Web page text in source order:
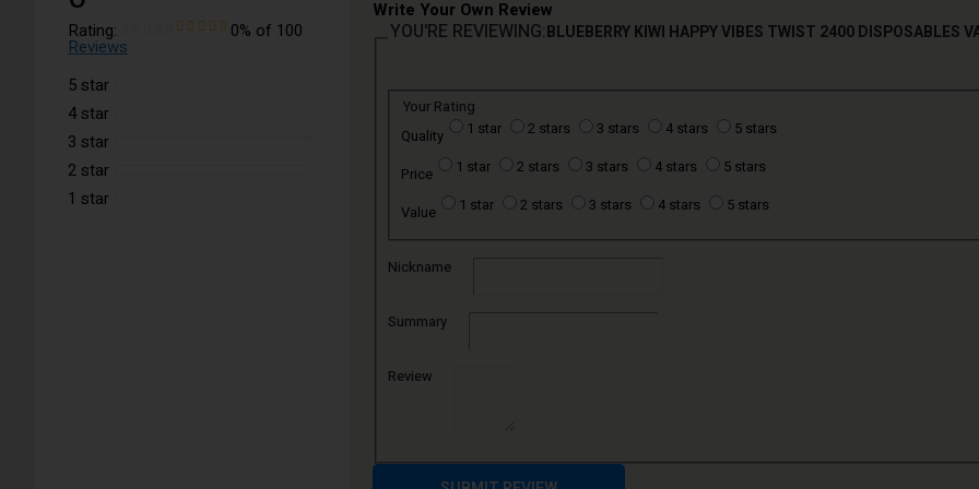
Rating: 0% of 100
Reviews
5 star
4 star
3 star
2 star
1 star
Write Your Own Review
YOU'RE REVIEWING:BLUEBERRY KIWI HAPPY VIBES TWIST 2400 DISPOSABLES
Your Rating
Quality
1 star 2 stars 3 stars 4 stars 5 stars
Price 1 star 2 stars 3 stars 4 stars 5 stars
Value 1 star 2 stars 3 stars 4 stars 5 stars
Nickname
Summary
Review